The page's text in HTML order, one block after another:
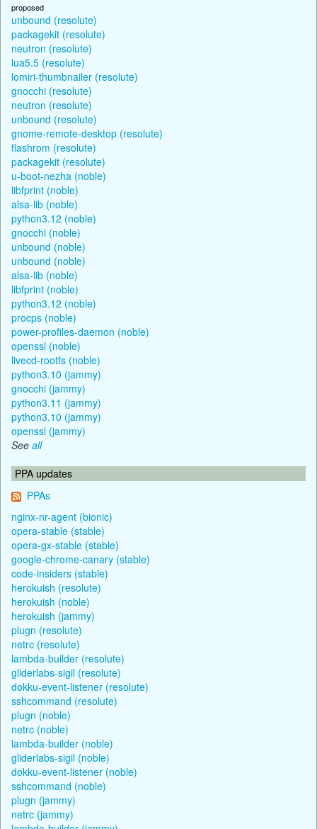
proposed
unbound (resolute)
packagekit (resolute)
neutron (resolute)
lua5.5 (resolute)
lomiri-thumbnailer (resolute)
gnocchi (resolute)
neutron (resolute)
unbound (resolute)
gnome-remote-desktop (resolute)
flashrom (resolute)
packagekit (resolute)
u-boot-nezha (noble)
libfprint (noble)
alsa-lib (noble)
python3.12 (noble)
gnocchi (noble)
unbound (noble)
unbound (noble)
alsa-lib (noble)
libfprint (noble)
python3.12 (noble)
procps (noble)
power-profiles-daemon (noble)
openssl (noble)
livecd-rootfs (noble)
python3.10 (jammy)
gnocchi (jammy)
python3.11 (jammy)
python3.10 (jammy)
openssl (jammy)
See all
PPA updates
PPAs
nginx-nr-agent (bionic)
opera-stable (stable)
opera-gx-stable (stable)
google-chrome-canary (stable)
code-insiders (stable)
herokuish (resolute)
herokuish (noble)
herokuish (jammy)
plugn (resolute)
netrc (resolute)
lambda-builder (resolute)
gliderlabs-sigil (resolute)
dokku-event-listener (resolute)
sshcommand (resolute)
plugn (noble)
netrc (noble)
lambda-builder (noble)
gliderlabs-sigil (noble)
dokku-event-listener (noble)
sshcommand (noble)
plugn (jammy)
netrc (jammy)